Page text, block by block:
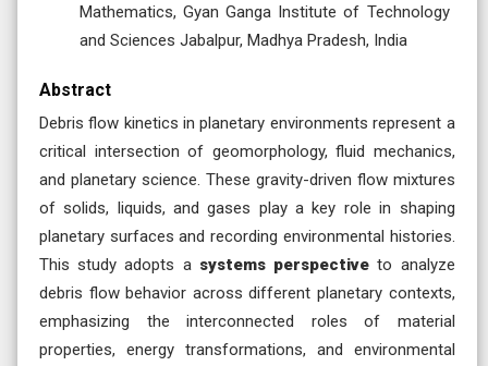
Mathematics, Gyan Ganga Institute of Technology
and Sciences Jabalpur, Madhya Pradesh, India
Abstract
Debris flow kinetics in planetary environments represent a
critical intersection of geomorphology, fluid mechanics,
and planetary science. These gravity-driven flow mixtures
of solids, liquids, and gases play a key role in shaping
planetary surfaces and recording environmental histories.
This study adopts a systems perspective to analyze
debris flow behavior across different planetary contexts,
emphasizing the interconnected roles of material
properties, energy transformations, and environmental